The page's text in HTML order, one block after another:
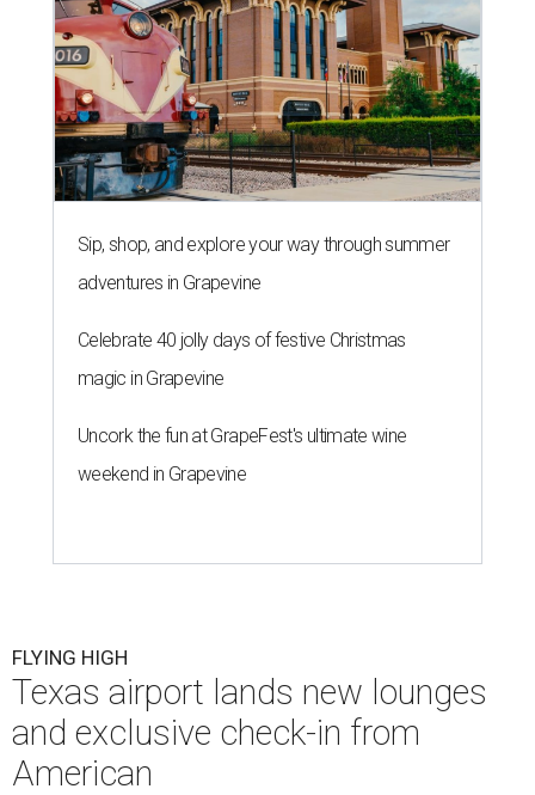
Sip, shop, and explore your way through summer
adventures in Grapevine
Celebrate 40 jolly days of festive Christmas
magic in Grapevine
Uncork the fun at GrapeFest's ultimate wine
weekend in Grapevine
FLYING HIGH
Texas airport lands new lounges
and exclusive check-in from
American